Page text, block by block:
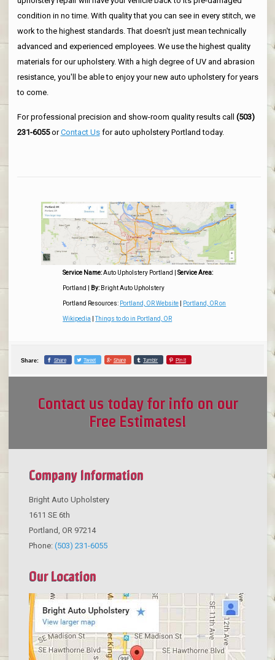
condition in no time. With quality that you can see in every stitch, we
work to the highest standards. That doesn't just mean technically
advanced and experienced employees. We use the highest quality
materials for our upholstery. With a high degree of UV and abrasion
resistance, you'll be able to enjoy your new auto upholstery for years
to come.
For professional precision and show-room quality results call (503)
231-6055orContact Usfor auto upholstery Portland today.
Service Name: Auto Upholstery Portland |Service Area:
Portland By: Bright Auto Upholstery
Portland Resources: Portland, OR Website Portland, OR on
Wikipedia |Things to do in Portland, OR
Share: Share Tweet Share Tumblr Pin it
Contact us today for info on our
Free Estimates!
Company Information
Bright Auto Upholstery
1611 SE 6th
Portland OR 97214
Phone: (503) 231-6055
Our Location